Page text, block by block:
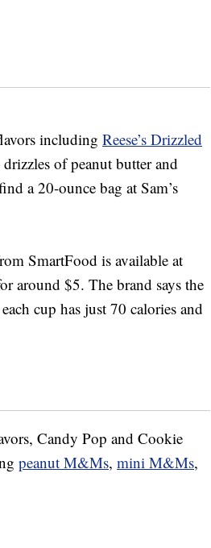
including Reese’s Drizzled
drizzles of peanut butter and
a 20-ounce bag at Sam’s
SmartFood is available at
around $5. The brand says the
cup has just 70 calories and
Candy Pop and Cookie
peanut M&Ms, mini M&Ms,